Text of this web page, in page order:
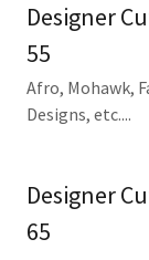
Designer
55
Afro, Mohawk,
Designs, etc....
Designer
65